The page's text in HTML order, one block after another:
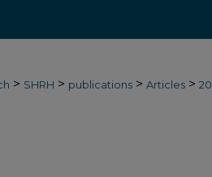
> SHRH > publications > Articles > 20